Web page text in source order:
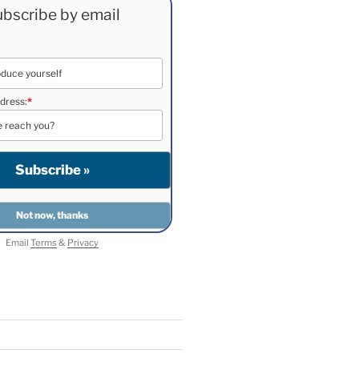
by email
*
EmailTerms& Privacy